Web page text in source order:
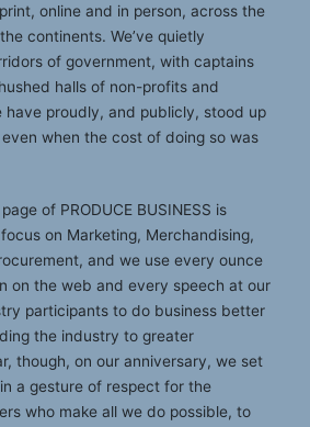
online and in person, across the
continents. We’ve quietly
of government, with captains
halls of non-profits and
have proudly, and publicly, stood up
when the cost of doing so was
of PRODUCE BUSINESS is
on Marketing, Merchandising,
and we use every ounce
on the web and every speech at our
participants to do business better
the industry to greater
though, on our anniversary, we set
a gesture of respect for the
who make all we do possible, to